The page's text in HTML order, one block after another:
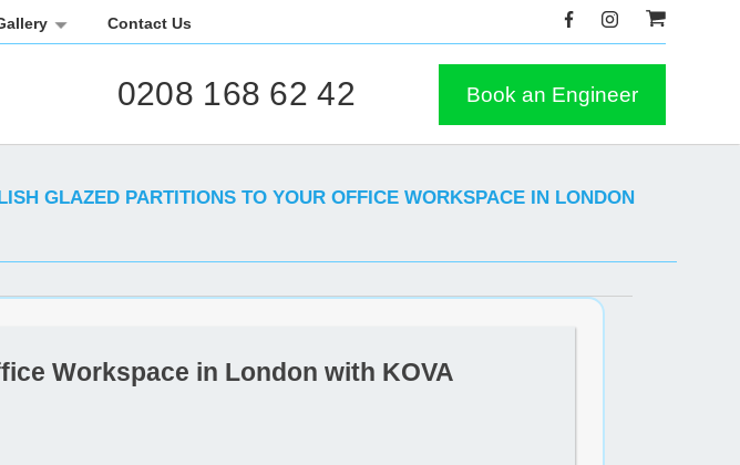
Contact Us
0208 168 62 42 Book an Engineer
GLAZED PARTITIONS TO YOUR OFFICE WORKSPACE IN LONDON
Workspace in London with KOVA